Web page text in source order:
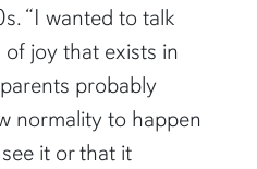
“I wanted to talk
joy that exists in
probably
normality to happen
it or that it